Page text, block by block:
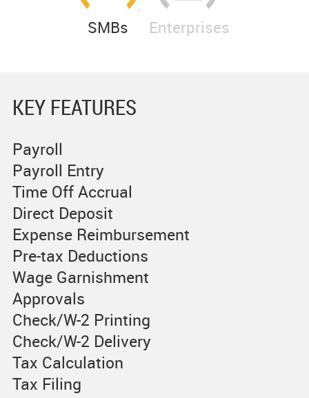
SMBs Enterprises
KEY FEATURES
Payroll
Payroll Entry
Time Off Accrual
Direct Deposit
Expense Reimbursement
Pre-tax Deductions
Wage Garnishment
Approvals
Check/W-2 Printing
Check/W-2 Delivery
Tax Calculation
Tax Filing